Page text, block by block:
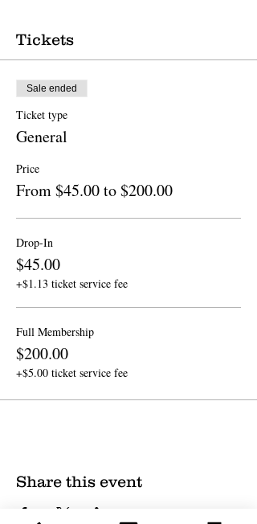
Tickets
Sale ended
Ticket type
General
Price
From $45.00 to $200.00
Drop-In
$45.00
+$1.13 ticket service fee
Full Membership
$200.00
+$5.00 ticket service fee
Share this event